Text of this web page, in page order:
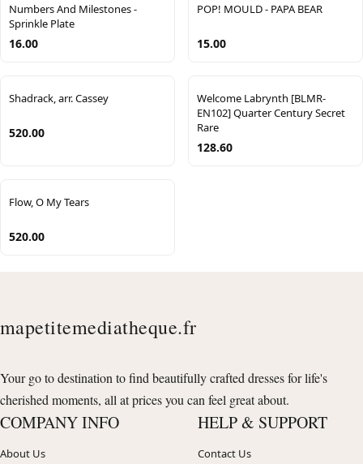
Numbers And Milestones -
Sprinkle Plate
16.00
POP! MOULD - PAPA BEAR
15.00
Shadrack, arr. Cassey
520.00
Welcome Labrynth [BLMR-
EN102] Quarter Century Secret
Rare
128.60
Flow, O My Tears
520.00
mapetitemediatheque.fr
Your go to destination to find beautifully crafted dresses for life's
cherished moments, all at prices you can feel great about.
COMPANY INFO
About Us
HELP & SUPPORT
Contact Us